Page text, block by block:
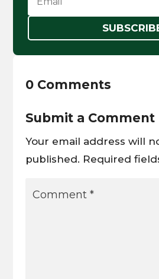
0 Comments
Submit a Comment
Your email address will
published. Required